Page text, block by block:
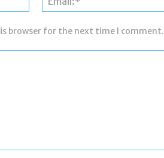
browser for the next time I comment.